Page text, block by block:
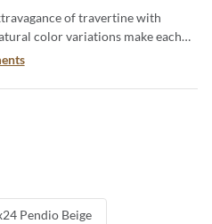
of travertine with
color variations make each
and shapes allows versatile
Pendio Beige